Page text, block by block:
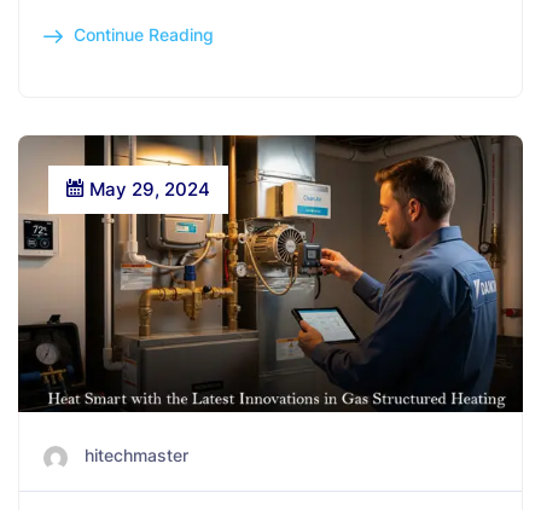
Continue Reading
May 29, 2024
hitechmaster